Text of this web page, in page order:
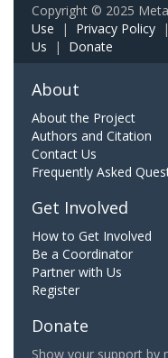
Copyright © 2025
Use | Privacy Policy |
Us | Donate
About
About the Project
Authors and Citation
Contact Us
Frequently Asked
Get Involved
How to Get Involved
Be a Coordinator
Partner with Us
Register
Donate
Show your support by